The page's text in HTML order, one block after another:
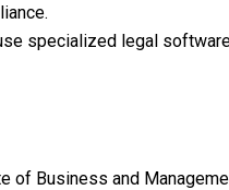
specialized legal
of Business and